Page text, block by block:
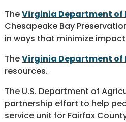
TheVirginia Department
Chesapeake Bay
in ways that minimize
TheVirginia Department of
resources.
The U.S. Department of
partnership effort to help
service unit for Fairfax